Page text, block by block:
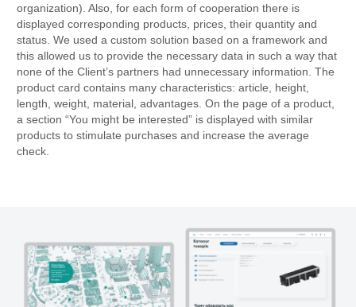
organization). Also, for each form of cooperation there is
displayed corresponding products, prices, their quantity and
status. We used a custom solution based on a framework and
this allowed us to provide the necessary data in such a way that
none of the Client’s partners had unnecessary information. The
product card contains many characteristics: article, height,
length, weight, material, advantages. On the page of a product,
a section “You might be interested” is displayed with similar
products to stimulate purchases and increase the average
check.